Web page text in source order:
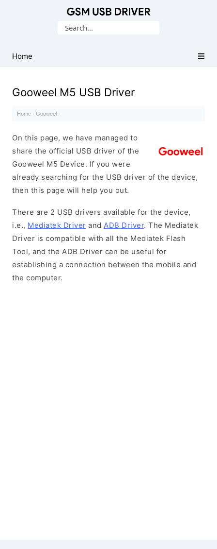
USB
Drivers
Search
Home
Gooweel M5 USB Driver
Home · Gooweel ·
On this page, we have managed to
share the official USB driver of the
Gooweel M5 Device. If you were
already searching for the USB driver of the device,
then this page will help you out.
There are 2 USB drivers available for the device,
i.e., Mediatek Driver and ADB Driver. The Mediatek
Driver is compatible with all the Mediatek Flash
Tool, and the ADB Driver can be useful for
establishing a connection between the mobile and
the computer.